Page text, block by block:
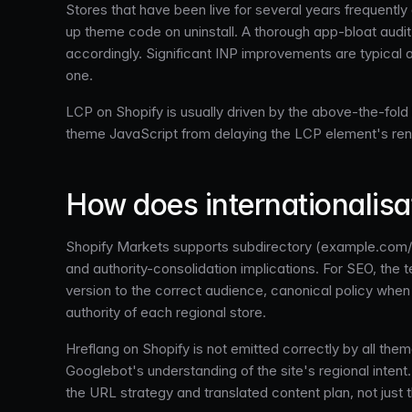
Stores that have been live for several years
up theme code on uninstall. A thorough app-bloat
accordingly. Significant INP improvements are typical
one.
LCP on Shopify is usually driven by the above-the-
theme JavaScript from delaying the LCP element's
How does
Shopify Markets supports subdirectory
and authority-consolidation implications. For SEO,
version to the correct audience, canonical policy
authority of each regional store.
Hreflang on Shopify is not emitted correctly by all
Googlebot's understanding of the site's regional
the URL strategy and translated content plan, not just